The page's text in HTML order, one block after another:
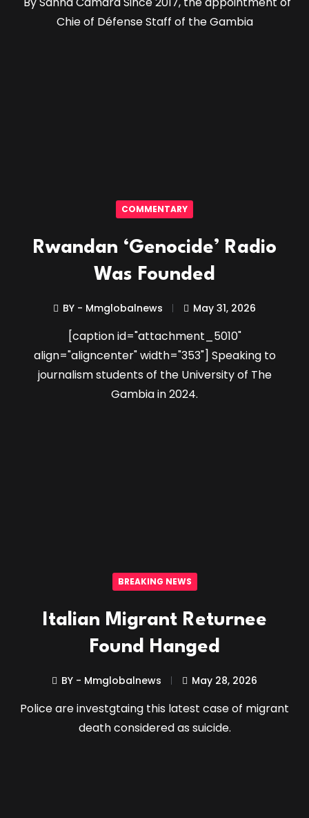
Chie of Défense Staff of the Gambia
COMMENTARY
Rwandan ‘Genocide’ Radio
Was Founded
BY - Mmglobalnews May 31, 2026
[caption id="attachment_5010"
align="aligncenter" width="353"] Speaking to
journalism students of the University of The
Gambia in 2024.
BREAKING NEWS
Italian Migrant Returnee
Found Hanged
BY - Mmglobalnews May 28, 2026
Police are investgtaing this latest case of migrant
death considered as suicide.